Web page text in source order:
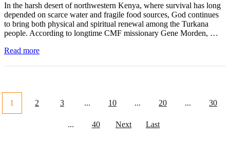
In the harsh desert of northwestern Kenya, where survival has long
depended on scarce water and fragile food sources, God continues
to bring both physical and spiritual renewal among the Turkana
people. According to longtime CMF missionary Gene Morden, …
Read more
1 2 3 ... 10 ... 20 ... 30
... 40 Next Last